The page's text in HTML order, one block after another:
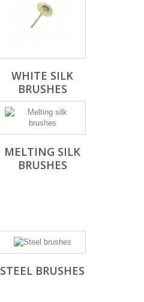
WHITE SILK
BRUSHES
MELTING SILK
BRUSHES
STEEL BRUSHES